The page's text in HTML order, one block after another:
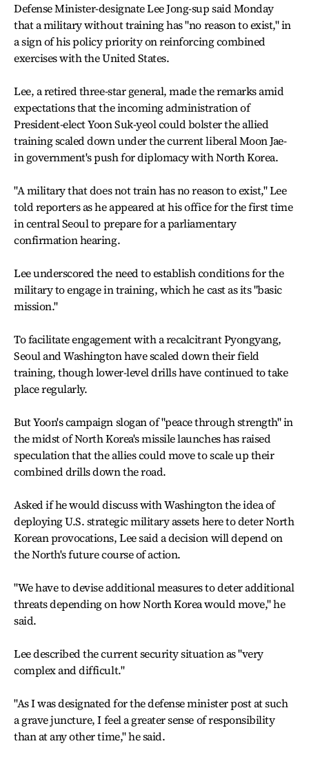
Defense Minister-designate Lee Jong-sup said Monday
that a military without training has "no reason to exist," in
a sign of his policy priority on reinforcing combined
exercises with the United States.
Lee, a retired three-star general, made the remarks amid
expectations that the incoming administration of
President-elect Yoon Suk-yeol could bolster the allied
training scaled down under the current liberal Moon Jae-
in government's push for diplomacy with North Korea.
"A military that does not train has no reason to exist," Lee
told reporters as he appeared at his office for the first time
in central Seoul to prepare for a parliamentary
confirmation hearing.
Lee underscored the need to establish conditions for the
military to engage in training, which he cast as its "basic
mission."
To facilitate engagement with a recalcitrant Pyongyang,
Seoul and Washington have scaled down their field
training, though lower-level drills have continued to take
place regularly.
But Yoon's campaign slogan of "peace through strength" in
the midst of North Korea's missile launches has raised
speculation that the allies could move to scale up their
combined drills down the road.
Asked if he would discuss with Washington the idea of
deploying U.S. strategic military assets here to deter North
Korean provocations, Lee said a decision will depend on
the North's future course of action.
"We have to devise additional measures to deter additional
threats depending on how North Korea would move," he
said.
Lee described the current security situation as "very
complex and difficult."
"As I was designated for the defense minister post at such
a grave juncture, I feel a greater sense of responsibility
than at any other time," he said.